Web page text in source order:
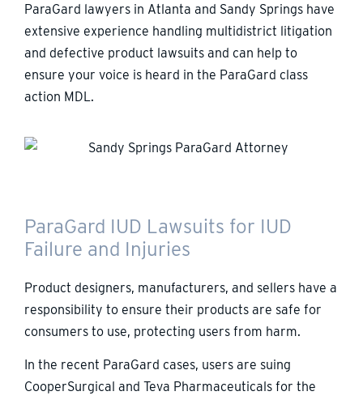
ParaGard lawyers in Atlanta and Sandy Springs have
extensive experience handling multidistrict litigation
and defective product lawsuits and can help to
ensure your voice is heard in the ParaGard class
action MDL.
ParaGard IUD Lawsuits for IUD
Failure and Injuries
Product designers, manufacturers, and sellers have a
responsibility to ensure their products are safe for
consumers to use, protecting users from harm.
In the recent ParaGard cases, users are suing
CooperSurgical and Teva Pharmaceuticals for the